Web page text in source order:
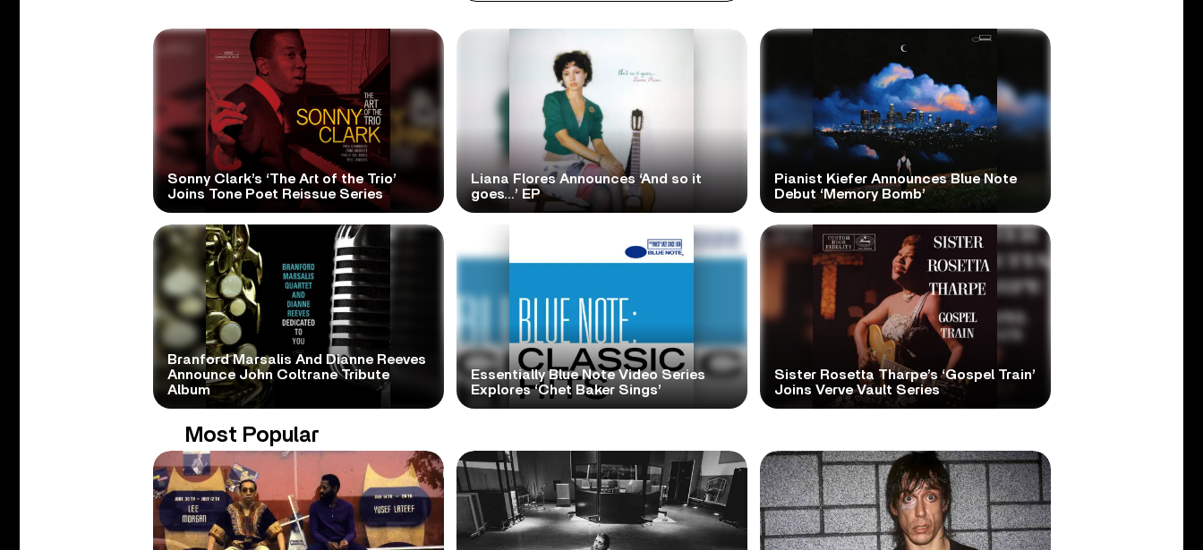
Sonny Clark’s ‘The Art of the Trio’
Joins Tone Poet Reissue Series
Liana Flores Announces ‘And so it
goes…’ EP
Pianist Kiefer Announces Blue Note
Debut ‘Memory Bomb’
Branford Marsalis And Dianne Reeves
Announce John Coltrane Tribute
Album
Essentially Blue Note Video Series
Explores ‘Chet Baker Sings’
Sister Rosetta Tharpe’s ‘Gospel Train’
Joins Verve Vault Series
Most Popular